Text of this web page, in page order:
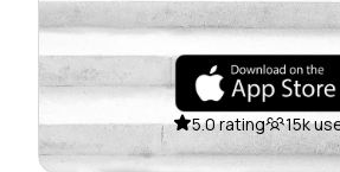
5.0 rating 15k